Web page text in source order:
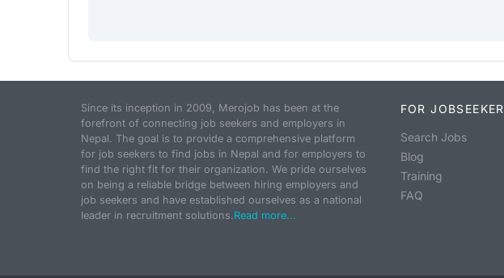
Since its inception in 2009, Merojob has been at the
forefront of connecting job seekers and employers in
Nepal. The goal is to provide a comprehensive platform
for job seekers to find jobs in Nepal and for employers to
find the right fit for their organization. We pride ourselves
on being a reliable bridge between hiring employers and
job seekers and have established ourselves as a national
leader in recruitment solutions.Read more...
FOR JOBSEEKER
Search Jobs
Blog
Training
FAQ